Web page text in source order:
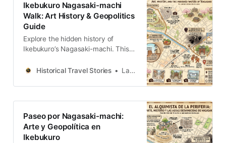
Ikebukuro Nagasaki-machi
Walk: Art History & Geopolitics
Guide
Explore the hidden history of
Ikebukuro’s Nagasaki-machi. This
“Ikebukuro Montparnasse” art
geopolitical currents of the 20th
century, offering a deep, analytical
Historical Travel Stories Lawrence
Paseo por Nagasaki-machi:
Arte y Geopolítica en
Ikebukuro